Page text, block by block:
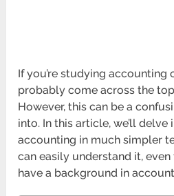
If you’re studying accounting
probably come across the
However, this can be a
into. In this article, we’ll
accounting in much simpler
can easily understand it, even
have a background in